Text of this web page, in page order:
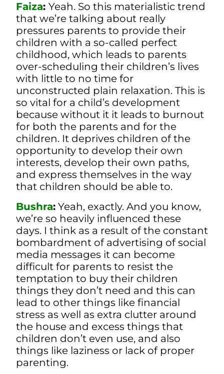
Faiza: Yeah. So this materialistic trend
that we’re talking about really
pressures parents to provide their
children with a so-called perfect
childhood, which leads to parents
over-scheduling their children’s lives
with little to no time for
unconstructed plain relaxation. This is
so vital for a child’s development
because without it it leads to burnout
for both the parents and for the
children. It deprives children of the
opportunity to develop their own
interests, develop their own paths,
and express themselves in the way
that children should be able to.
Bushra:Yeah, exactly. And you know,
we’re so heavily influenced these
days. I think as a result of the constant
bombardment of advertising of social
media messages it can become
difficult for parents to resist the
temptation to buy their children
things they don’t need and this can
lead to other things like financial
stress as well as extra clutter around
the house and excess things that
children don’t even use, and also
things like laziness or lack of proper
parenting.